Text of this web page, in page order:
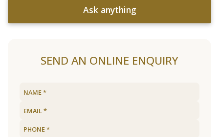
Ask anything
SEND AN ONLINE ENQUIRY